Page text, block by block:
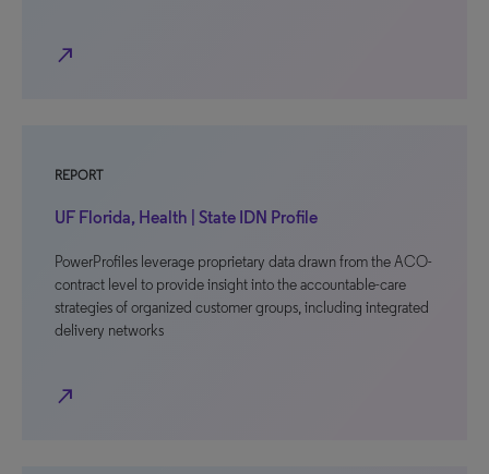
north_east
REPORT
UF Florida, Health | State IDN Profile
PowerProfiles leverage proprietary data drawn from the ACO-
contract level to provide insight into the accountable-care
strategies of organized customer groups, including integrated
delivery networks
north_east